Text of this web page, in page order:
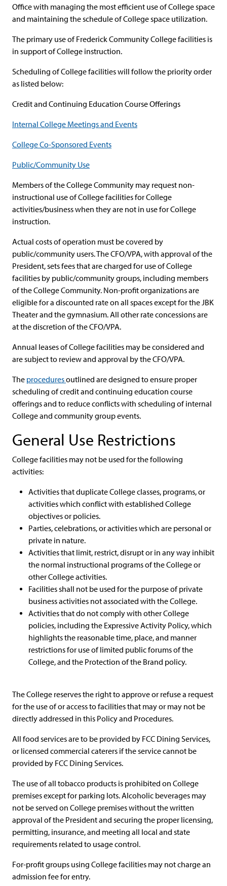
Office with managing the most efficient use of College space
and maintaining the schedule of College space utilization.
The primary use of Frederick Community College facilities is
in support of College instruction.
Scheduling of College facilities will follow the priority order
as listed below:
Credit and Continuing Education Course Offerings
Internal College Meetings and Events
College Co-Sponsored Events
Public/Community Use
Members of the College Community may request non-
instructional use of College facilities for College
activities/business when they are not in use for College
instruction.
Actual costs of operation must be covered by
public/community users. The CFO/VPA, with approval of the
President, sets fees that are charged for use of College
facilities by public/community groups, including members
of the College Community. Non-profit organizations are
eligible for a discounted rate on all spaces except for the JBK
Theater and the gymnasium. All other rate concessions are
at the discretion of the CFO/VPA.
Annual leases of College facilities may be considered and
are subject to review and approval by the CFO/VPA.
The proceduresoutlined are designed to ensure proper
scheduling of credit and continuing education course
offerings and to reduce conflicts with scheduling of internal
College and community group events.
General Use Restrictions
College facilities may not be used for the following
activities:
Activities that duplicate College classes, programs, or
activities which conflict with established College
objectives or policies.
Parties, celebrations, or activities which are personal or
private in nature.
Activities that limit, restrict, disrupt or in any way inhibit
the normal instructional programs of the College or
other College activities.
Facilities shall not be used for the purpose of private
business activities not associated with the College.
Activities that do not comply with other College
policies, including the Expressive Activity Policy, which
highlights the reasonable time, place, and manner
restrictions for use of limited public forums of the
College, and the Protection of the Brand policy.
The College reserves the right to approve or refuse a request
for the use of or access to facilities that may or may not be
directly addressed in this Policy and Procedures.
All food services are to be provided by FCC Dining Services,
or licensed commercial caterers if the service cannot be
provided by FCC Dining Services.
The use of all tobacco products is prohibited on College
premises except for parking lots. Alcoholic beverages may
not be served on College premises without the written
approval of the President and securing the proper licensing,
permitting, insurance, and meeting all local and state
requirements related to usage control.
For-profit groups using College facilities may not charge an
admission fee for entry.